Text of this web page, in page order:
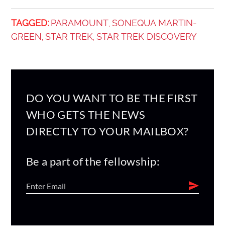
TAGGED: PARAMOUNT, SONEQUA MARTIN-
GREEN, STAR TREK, STAR TREK DISCOVERY
DO YOU WANT TO BE THE FIRST
WHO GETS THE NEWS
DIRECTLY TO YOUR MAILBOX?
Be a part of the fellowship: